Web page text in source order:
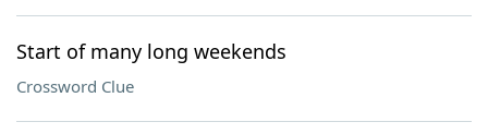
Start of many long weekends
Crossword Clue